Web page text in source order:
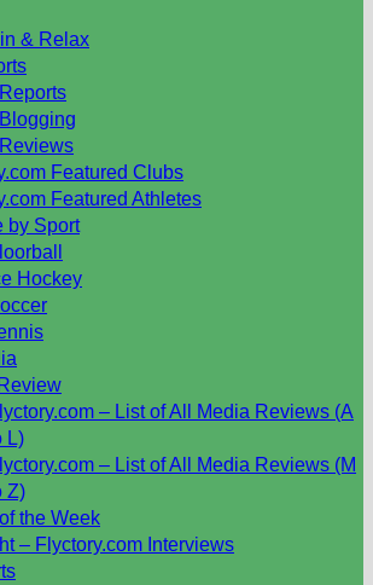
& Relax
Featured Clubs
Featured Athletes
by Sport
Hockey
– List of All Media Reviews (A
L)
– List of All Media Reviews (M
Z)
the Week
– Flyctory.com Interviews